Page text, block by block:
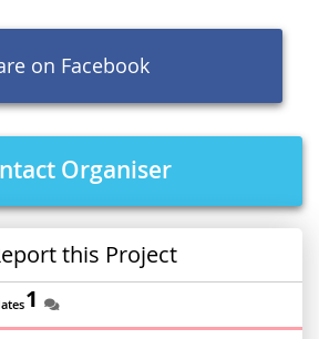
on Facebook
Organiser
this Project
1